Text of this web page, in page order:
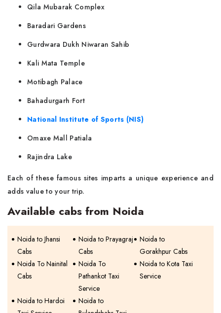
Qila Mubarak Complex
Baradari Gardens
Gurdwara Dukh Niwaran Sahib
Kali Mata Temple
Motibagh Palace
Bahadurgarh Fort
National Institute of Sports (NIS)
Omaxe Mall Patiala
Rajindra Lake
Each of these famous sites imparts a unique experience and
adds value to your trip.
Available cabs from Noida
Noida to Jhansi
Cabs
Noida to Prayagraj
Cabs
Noida to
Gorakhpur Cabs
Noida To Nainital
Cabs
Noida To
Pathankot Taxi
Service
Noida to Kota Taxi
Service
Noida to Hardoi
Noida to